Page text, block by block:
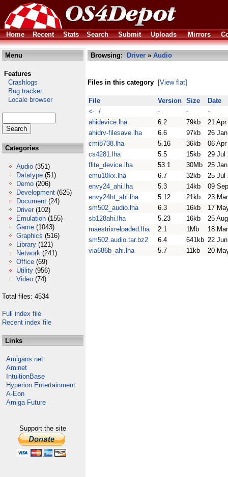
Home Recent Stats Search Submit Uploads Mirrors
Menu
Features
Crashlogs
Bug tracker
Locale browser
Categories
Audio (351)
Datatype (51)
Demo (206)
Development (625)
Document (24)
Driver (102)
Emulation (155)
Game (1043)
Graphics (516)
Library (121)
Network (241)
Office (69)
Utility (956)
Video (74)
Total files: 4534
Full index file
Recent index file
Links
Amigans.net
Aminet
IntuitionBase
Hyperion Entertainment
A-Eon
Amiga Future
Support the site
Browsing: Driver » Audio
Files in this category [View flat]
File Version Size
Date
<- /
- -
-
ahidevice.lha
6.2 79kb
21
ahidrv-filesave.lha
6.6 97kb
26
cmi8738.lha
5.16 36kb
06
cs4281.lha
5.5 15kb
29 Jul
flite_device.lha
53.1 30Mb
25
emu10kx.lha
6.7 32kb
25 Jul
envy24_ahi.lha
5.3 14kb
09
envy24ht_ahi.lha
5.12 21kb
23
sm502_audio.lha
6.3 16kb
17
sb128ahi.lha
5.23 16kb
25
maestrixreloaded.lha
2.1 1Mb
18
sm502.audio.tar.bz2
6.4 641kb 22
via686b_ahi.lha
5.7 11kb 20